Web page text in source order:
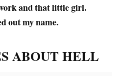
and that little girl.
out my name.
ABOUT HELL